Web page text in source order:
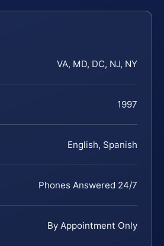
VA, MD, DC, NJ, NY
1997
English, Spanish
Phones Answered 24/7
By Appointment Only